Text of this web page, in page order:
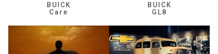
BUICK
Care
BUICK
GL8